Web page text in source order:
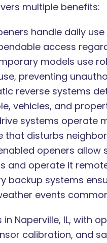
multiple benefits:
handle daily
access
models use
preventing
reverse systems
vehicles, and
systems operate
that disturbs
openers
and operate it
backup systems
events
Naperville, IL, with
calibration, and